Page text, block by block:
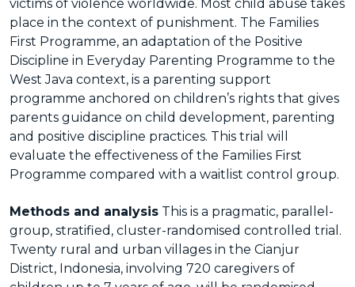
victims of violence worldwide. Most child abuse takes
place in the context of punishment. The Families
First Programme, an adaptation of the Positive
Discipline in Everyday Parenting Programme to the
West Java context, is a parenting support
programme anchored on children’s rights that gives
parents guidance on child development, parenting
and positive discipline practices. This trial will
evaluate the effectiveness of the Families First
Programme compared with a waitlist control group.
Methods and analysis This is a pragmatic, parallel-
group, stratified, cluster-randomised controlled trial.
Twenty rural and urban villages in the Cianjur
District, Indonesia, involving 720 caregivers of